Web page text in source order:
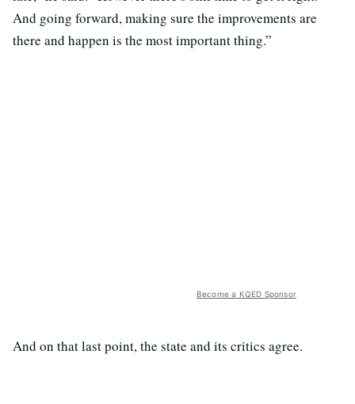
And going forward, making sure the improvements are
there and happen is the most important thing.”
Become a KQED Sponsor
And on that last point, the state and its critics agree.